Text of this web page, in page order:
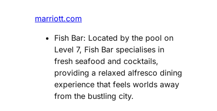
marriott.com
Fish Bar: Located by the pool on
Level 7, Fish Bar specialises in
fresh seafood and cocktails,
providing a relaxed alfresco dining
experience that feels worlds away
from the bustling city​.